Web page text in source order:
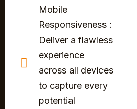
Mobile
Responsiveness :
Deliver a flawless
experience
across all devices
to capture every
potential